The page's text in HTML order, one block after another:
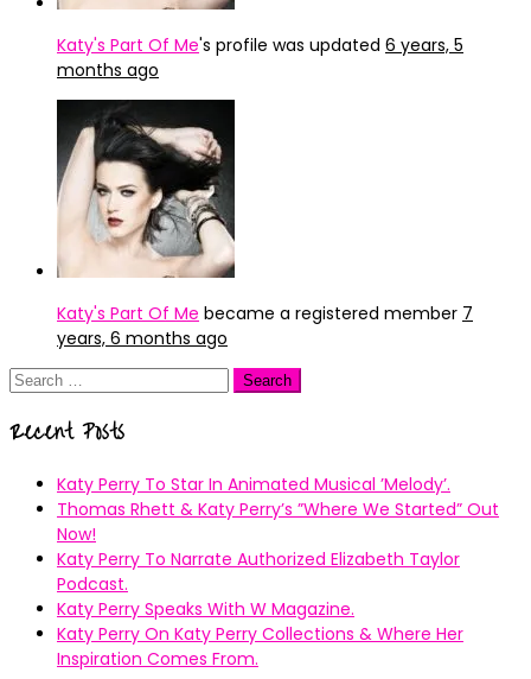
Katy's Part Of Me's profile was updated 6 years, 5
months ago
Katy's Part Of Me became a registered member 7
years, 6 months ago
Search
Recent Posts
Katy Perry To Star In Animated Musical ’Melody’.
Thomas Rhett & Katy Perry’s ”Where We Started” Out
Now!
Katy Perry To Narrate Authorized Elizabeth Taylor
Podcast.
Katy Perry Speaks With W Magazine.
Katy Perry On Katy Perry Collections & Where Her
Inspiration Comes From.